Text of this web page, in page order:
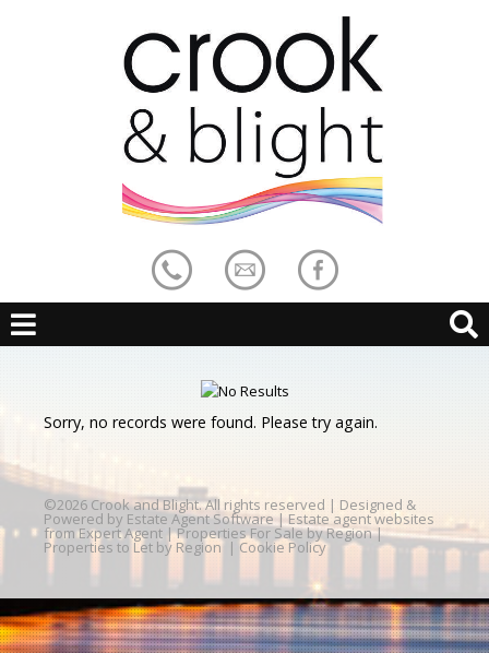
Sorry, no records were found. Please try again.
©2026 Crook and Blight. All rights reserved | Designed &
Powered by Estate Agent Software | Estate agent websites
from Expert Agent |Properties For Sale by Region|
Properties to Let by Region | Cookie Policy